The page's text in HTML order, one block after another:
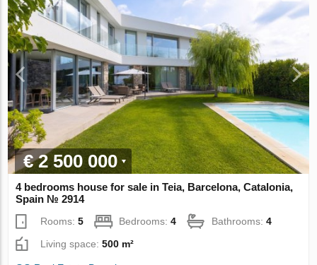
€ 2 500 000
4 bedrooms house for sale in Teia, Barcelona, Catalonia,
Spain № 2914
Rooms:5 Bedrooms:4 Bathrooms:4
Living space:500 m²